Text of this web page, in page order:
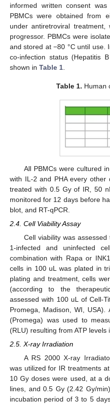
informed written consent
PBMCs were obtained from
under antiretroviral
progressor. PBMCs were
and stored at −80 °C until use.
co-infection status (Hepatitis
shown in Table 1
Table 1. Human
All PBMCs were cultured
with IL-2 and PHA every
treated with 0.5 Gy of IR, 50
monitored for 12 days before
blot, and RT-qPCR.
2.4. Cell Viability Assay
Cell viability was
1-infected and uninfected
combination with Rapa or
cells in 100 uL was plated in
plating and treatment, cells
(according to the
assessed with 100 uL of Cell-
Promega, Madison, WI,
(Promega) was used to
(RLU) resulting from ATP levels
2.5. X-ray Irradiation
A RS 2000 X-ray
was utilized for IR treatments
10 Gy doses were used, at a
lines, and 0.5 Gy (2.42 Gy/
incubation period of 3 to 5